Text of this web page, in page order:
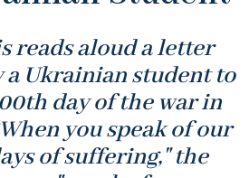
reads aloud a letter
a Ukrainian student to
day of the war in
you speak of our
of suffering," the